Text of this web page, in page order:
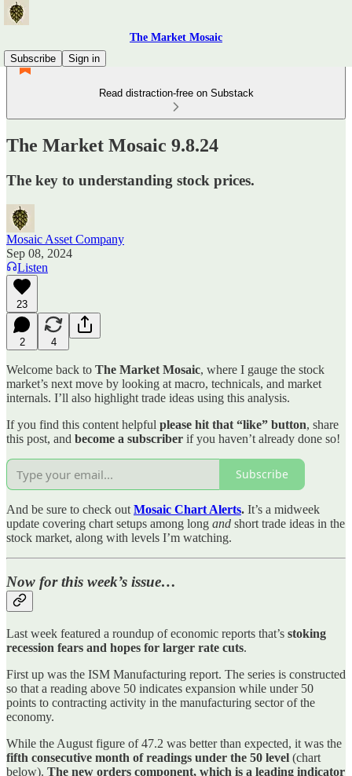
The Market Mosaic
Subscribe
Sign in
Read distraction-free on Substack
The Market Mosaic 9.8.24
The key to understanding stock prices.
Mosaic Asset Company
Sep 08, 2024
Listen
23
2 4
Welcome back to The Market Mosaic, where I gauge the stock
market’s next move by looking at macro, technicals, and market
internals. I’ll also highlight trade ideas using this analysis.
If you find this content helpful please hit that “like” button, share
this post, and become a subscriber if you haven’t already done so!
Subscribe
And be sure to check out Mosaic Chart Alerts. It’s a midweek
update covering chart setups among long and short trade ideas in the
stock market, along with levels I’m watching.
Now for this week’s issue…
Last week featured a roundup of economic reports that’s stoking
recession fears and hopes for larger rate cuts.
First up was the ISM Manufacturing report. The series is constructed
so that a reading above 50 indicates expansion while under 50
points to contracting activity in the manufacturing sector of the
economy.
While the August figure of 47.2 was better than expected, it was the
fifth consecutive month of readings under the 50 level (chart
below). The new orders component, which is a leading indicator